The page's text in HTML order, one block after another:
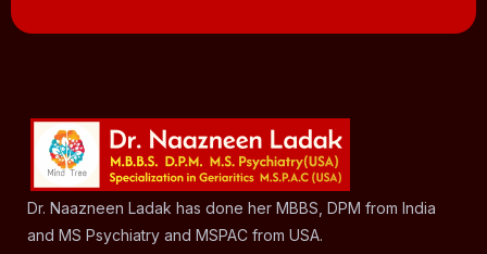
Dr. Naazneen Ladak has done her MBBS, DPM from India
and MS Psychiatry and MSPAC from USA.